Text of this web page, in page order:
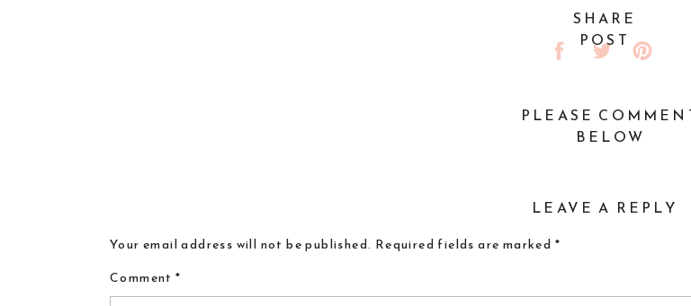
SHARE
POST
PLEASE
BELOW
LEAVE A REPLY
Your email address will not be published. Required fields are marked *
Comment*